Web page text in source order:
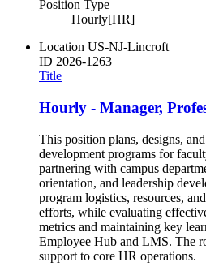
Position Type
Hourly[HR]
Location US-NJ-Lincroft
ID 2026-1263
Title
Hourly - Manager,
This position plans, designs,
development programs for
partnering with campus
orientation, and leadership
program logistics, resources,
efforts, while evaluating
metrics and maintaining key
Employee Hub and LMS. The
support to core HR operations.